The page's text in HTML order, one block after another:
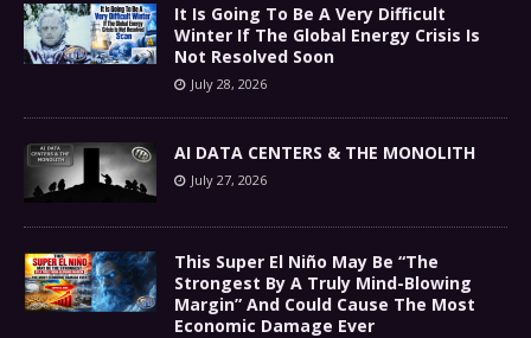
It Is Going To Be A Very Difficult
Winter If The Global Energy Crisis Is
Not Resolved Soon
July 28, 2026
AI DATA CENTERS & THE MONOLITH
July 27, 2026
This Super El Niño May Be “The
Strongest By A Truly Mind-Blowing
Margin” And Could Cause The Most
Economic Damage Ever